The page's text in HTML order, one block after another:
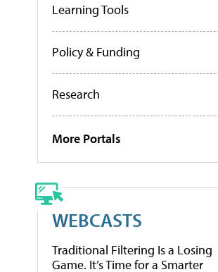
Learning Tools
Policy & Funding
Research
More Portals
WEBCASTS
Traditional Filtering Is a Losing
Game. It’s Time for a Smarter